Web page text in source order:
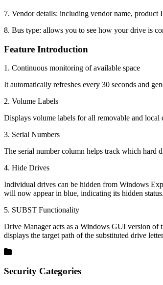
7. Vendor details: including vendor name,
8. Bus type: allows you to see how your drive is
Feature Introduction
1. Continuous monitoring of available space
It automatically refreshes every 30 seconds and
2. Volume Labels
Displays volume labels for all removable and
3. Serial Numbers
The serial number column helps track which hard
4. Hide Drives
Individual drives can be hidden from Windows
will now appear in blue, indicating its hidden status.
5. SUBST Functionality
Drive Manager acts as a Windows GUI version
displays the target path of the substituted drive
Security Categories